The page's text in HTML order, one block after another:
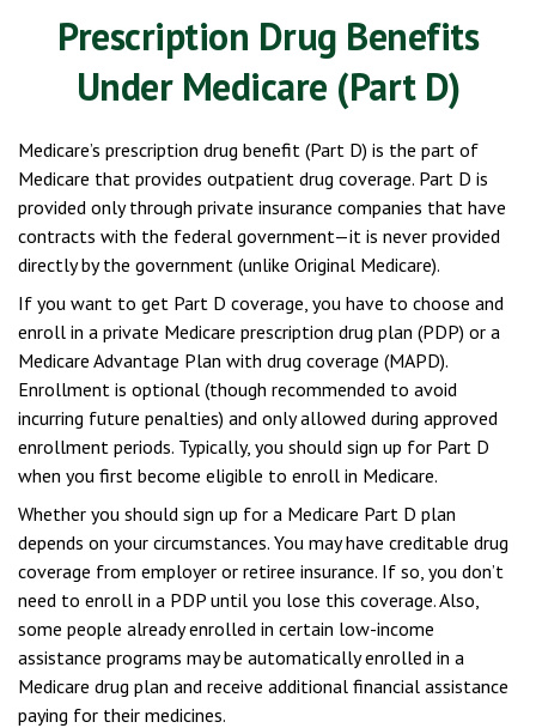
Prescription Drug Benefits
Under Medicare (Part D)
Medicare’s prescription drug benefit (Part D) is the part of
Medicare that provides outpatient drug coverage. Part D is
provided only through private insurance companies that have
contracts with the federal government—it is never provided
directly by the government (unlike Original Medicare).
If you want to get Part D coverage, you have to choose and
enroll in a private Medicare prescription drug plan (PDP) or a
Medicare Advantage Plan with drug coverage (MAPD).
Enrollment is optional (though recommended to avoid
incurring future penalties) and only allowed during approved
enrollment periods. Typically, you should sign up for Part D
when you first become eligible to enroll in Medicare.
Whether you should sign up for a Medicare Part D plan
depends on your circumstances. You may have creditable drug
coverage from employer or retiree insurance. If so, you don’t
need to enroll in a PDP until you lose this coverage. Also,
some people already enrolled in certain low-income
assistance programs may be automatically enrolled in a
Medicare drug plan and receive additional financial assistance
paying for their medicines.